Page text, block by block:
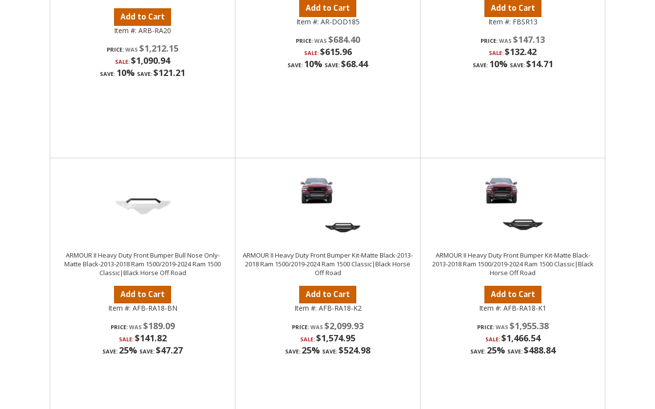
Add to Cart
Item #: ARB-RA20
PRICE: $1,212.15
SALE: $1,090.94
SAVE: 10% SAVE: $121.21
Add to Cart
Item #: AR-DOD185
PRICE: $684.40
SALE: $615.96
SAVE: 10% SAVE: $68.44
Add to Cart
Item #: FBSR13
PRICE: $147.13
SALE: $132.42
SAVE: 10% SAVE: $14.71
ARMOUR II Heavy Duty Front Bumper Bull Nose Only-
Matte Black-2013-2018 Ram 1500/2019-2024 Ram 1500
Classic|Black Horse Off Road
Add to Cart
Item #: AFB-RA18-BN
PRICE: $189.09
SALE: $141.82
SAVE: 25% SAVE: $47.27
ARMOUR II Heavy Duty Front Bumper Kit-Matte Black-2013-
2018 Ram 1500/2019-2024 Ram 1500 Classic|Black Horse
Off Road
Add to Cart
Item #: AFB-RA18-K2
PRICE: $2,099.93
SALE: $1,574.95
SAVE: 25% SAVE: $524.98
ARMOUR II Heavy Duty Front Bumper Kit-Matte Black-
2013-2018 Ram 1500/2019-2024 Ram 1500 Classic|Black
Horse Off Road
Add to Cart
Item #: AFB-RA18-K1
PRICE: $1,955.38
SALE: $1,466.54
SAVE: 25% SAVE: $488.84